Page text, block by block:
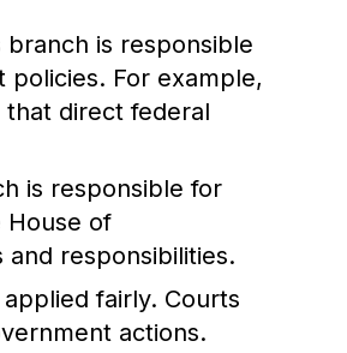
is responsible
For example,
direct federal
is responsible for
House of
responsibilities.
fairly. Courts
actions.